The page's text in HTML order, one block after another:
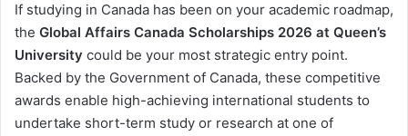
If studying in Canada has been on your academic roadmap,
the Global Affairs Canada Scholarships 2026 at Queen’s
University could be your most strategic entry point.
Backed by the Government of Canada, these competitive
awards enable high-achieving international students to
undertake short-term study or research at one of